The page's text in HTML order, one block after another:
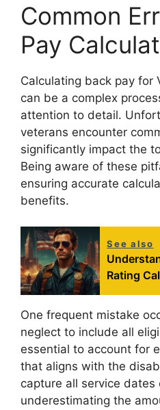
Common
Pay
Calculating back pay for
can be a complex
attention to detail.
veterans encounter
significantly impact the
Being aware of these
ensuring accurate
benefits.
See also
Rating
One frequent mistake
neglect to include all
essential to account for
that aligns with the
capture all service dates
underestimating the